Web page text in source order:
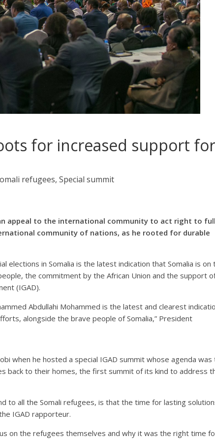
for increased support for
refugees, Special summit
appeal to the international community to act right to
community of nations, as he rooted for durable
elections in Somalia is the latest indication that Somalia is on
the commitment by the African Union and the support
(IGAD).
Abdullahi Mohammed is the latest and clearest
alongside the brave people of Somalia,” President
when he hosted a special IGAD summit whose agenda was
back to their homes, the first summit of its kind to address
to all the Somali refugees, is that the time for lasting
IGAD rapporteur.
on the refugees themselves and why it was the right time